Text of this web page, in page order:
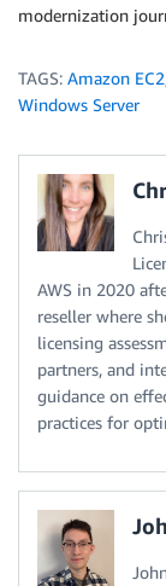
modernization
TAGS: Amazon EC2
Windows Server
AWS in 2020
reseller where
licensing
partners, and
guidance on
practices for